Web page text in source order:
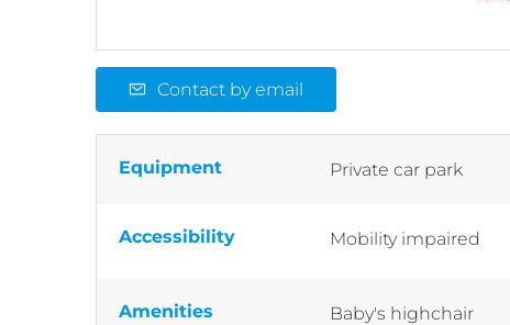
Contact by email
Equipment Private car park
Accessibility Mobility impaired
Amenities
Baby's highchair